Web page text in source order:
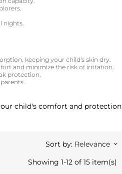
nights.
keeping your child's skin dry.
and minimize the risk of irritation.
protection.
child's comfort and protection
Sort by: Relevance keyboard_arrow_down
Showing 1-12 of 15 item(s)